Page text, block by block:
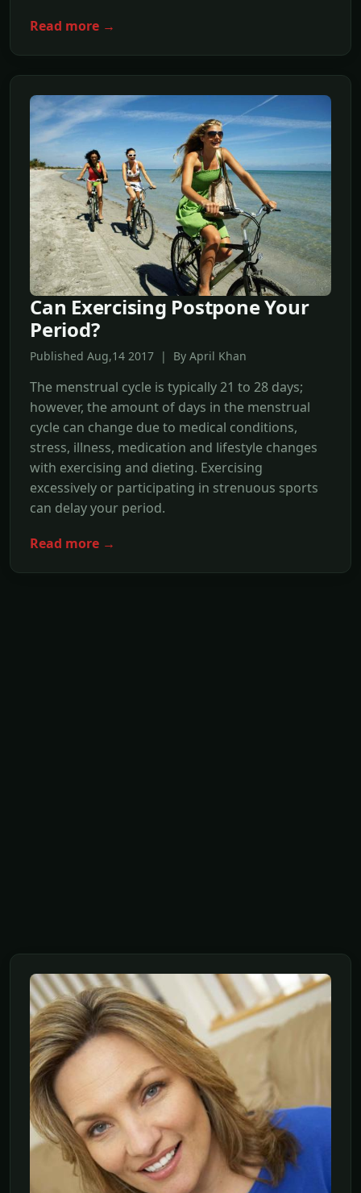
Read more →
Can Exercising Postpone Your
Period?
Published Aug,14 2017 | By April Khan
The menstrual cycle is typically 21 to 28 days;
however, the amount of days in the menstrual
cycle can change due to medical conditions,
stress, illness, medication and lifestyle changes
with exercising and dieting. Exercising
excessively or participating in strenuous sports
can delay your period.
Read more →